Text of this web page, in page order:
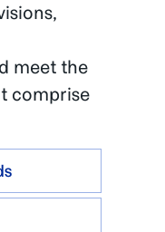
meet the
comprise